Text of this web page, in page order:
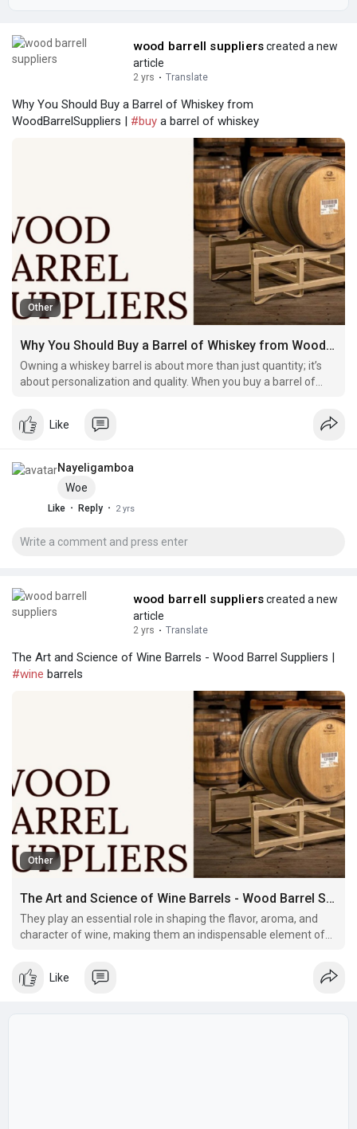
wood barrell supplierscreated a new
article
2 yrs · Translate
Why You Should Buy a Barrel of Whiskey from
WoodBarrelSuppliers | #buy a barrel of whiskey
Other
Why You Should Buy a Barrel of Whiskey from WoodBarrelSuppliers
Owning a whiskey barrel is about more than just quantity; it’s
about personalization and quality. When you buy a barrel of
perfection.
Like
Nayeligamboa
Woe
Like · Reply · 2 yrs
wood barrell supplierscreated a new
article
2 yrs · Translate
The Art and Science of Wine Barrels - Wood Barrel Suppliers |
#wine barrels
Other
The Art and Science of Wine Barrels - Wood Barrel Suppliers
They play an essential role in shaping the flavor, aroma, and
character of wine, making them an indispensable element of
special, and how have they evolved over the years? Let’s dive
into their fascinating world.
Like